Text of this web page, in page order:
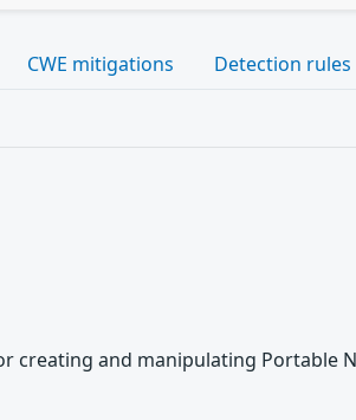
CWE mitigations Detection rules
creating and manipulating Portable